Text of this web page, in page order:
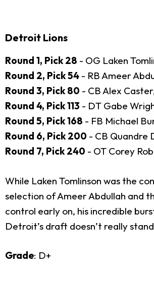
Detroit Lions
Round 1, Pick 28 - OG Laken
Round 2, Pick 54 - RB Ameer
Round 3, Pick 80 - CB Alex
Round 4, Pick 113 - DT Gabe
Round 5, Pick 168 - FB Michael
Round 6, Pick 200 - CB Quandre
Round 7, Pick 240 - OT Corey
While Laken Tomlinson was the
selection of Ameer Abdullah and
control early on, his incredible
Detroit’s draft doesn’t really
Grade: D+